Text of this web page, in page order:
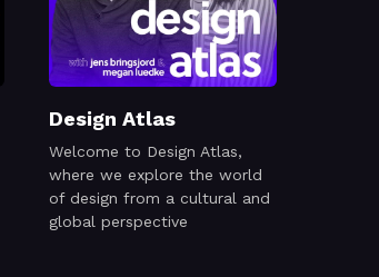
Design Atlas
Welcome to Design Atlas,
where we explore the world
of design from a cultural and
global perspective